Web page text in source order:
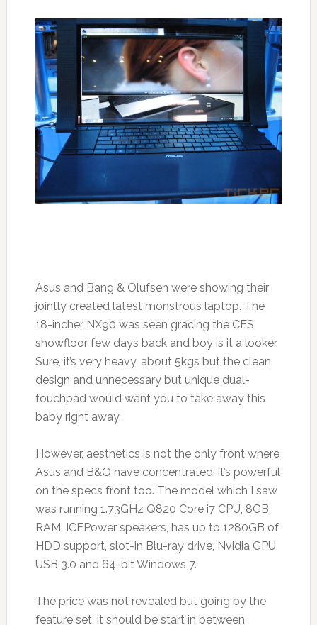
Asus and Bang & Olufsen were showing their
jointly created latest monstrous laptop. The
18-incher NX90 was seen gracing the CES
showfloor few days back and boy is it a looker.
Sure, it’s very heavy, about 5kgs but the clean
design and unnecessary but unique dual-
touchpad would want you to take away this
baby right away.
However, aesthetics is not the only front where
Asus and B&O have concentrated, it’s powerful
on the specs front too. The model which I saw
was running 1.73GHz Q820 Core i7 CPU, 8GB
RAM, ICEPower speakers, has up to 1280GB of
HDD support, slot-in Blu-ray drive, Nvidia GPU,
USB 3.0 and 64-bit Windows 7.
The price was not revealed but going by the
feature set, it should be start in between